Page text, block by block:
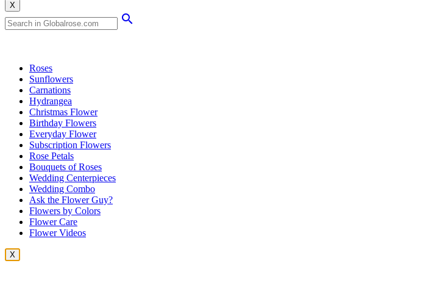
X
Roses
Sunflowers
Carnations
Hydrangea
Christmas Flower
Birthday Flowers
Everyday Flower
Subscription Flowers
Rose Petals
Bouquets of Roses
Wedding Centerpieces
Wedding Combo
Ask the Flower Guy?
Flowers by Colors
Flower Care
Flower Videos
X